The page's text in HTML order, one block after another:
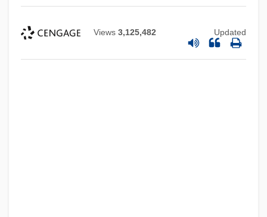
Views 3,125,482 Updated